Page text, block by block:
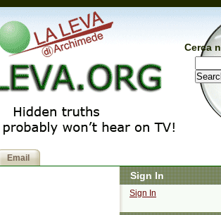
Cerca
Email
Sign In
Sign In